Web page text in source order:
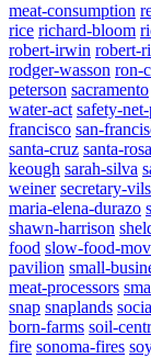
meat-consumption
rice richard-bloom
robert-irwin robert-
rodger-wasson ron-
peterson sacramento
water-act safety-
francisco san-
santa-cruz santa-rosa
keough sarah-silva
weiner secretary-
maria-elena-durazo
shawn-harrison
food slow-food-
pavilion small-
meat-processors
snap snaplands
born-farms soil-
fire sonoma-fires